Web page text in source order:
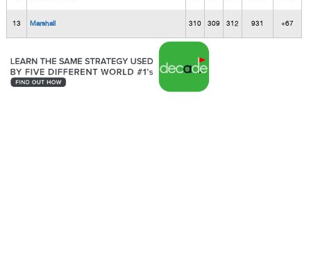
13 Marshall 310 309 312 931 +67